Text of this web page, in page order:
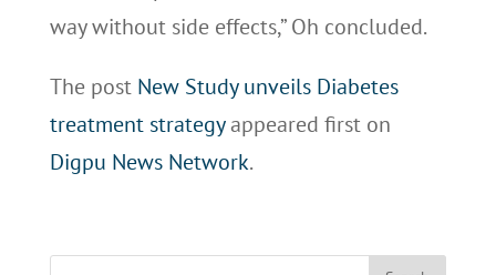
way without side effects,” Oh concluded.
The post New Study unveils Diabetes
treatment strategyappeared first on
Digpu News Network.